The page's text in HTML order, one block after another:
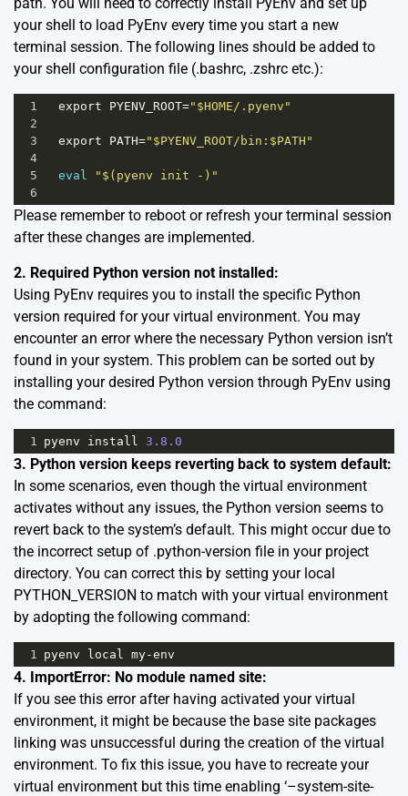
your shell to load PyEnv every time you start a new
terminal session. The following lines should be added to
your shell configuration file (.bashrc, .zshrc etc.):
1 export PYENV_ROOT="$HOME/.pyenv"
2
3
export PATH="$PYENV_ROOT/bin:$PATH"
4
5
eval
"$(pyenv init -)"
6
Please remember to reboot or refresh your terminal session
after these changes are implemented.
2. Required Python version not installed:
Using PyEnv requires you to install the specific Python
version required for your virtual environment. You may
encounter an error where the necessary Python version isn’t
found in your system. This problem can be sorted out by
installing your desired Python version through PyEnv using
the command:
1 pyenv install 3.8.0
3. Python version keeps reverting back to system default:
In some scenarios, even though the virtual environment
activates without any issues, the Python version seems to
revert back to the system’s default. This might occur due to
the incorrect setup of .python-version file in your project
directory. You can correct this by setting your local
PYTHON_VERSION to match with your virtual environment
by adopting the following command:
1 pyenv local my-env
4. ImportError: No module named site:
If you see this error after having activated your virtual
environment, it might be because the base site packages
linking was unsuccessful during the creation of the virtual
environment. To fix this issue, you have to recreate your
virtual environment but this time enabling ‘–system-site-